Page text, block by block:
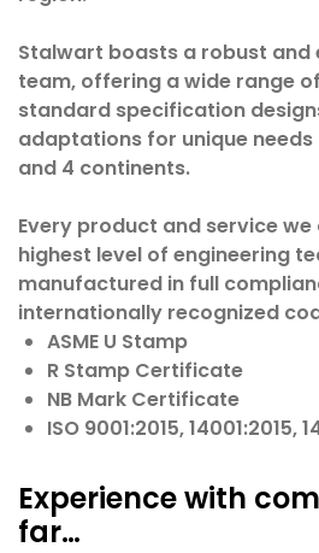
Stalwart boasts a robust and
team, offering a wide range
standard specification
adaptations for unique needs
and 4 continents.
Every product and service
highest level of engineering
manufactured in full
internationally recognized
ASME U Stamp
R Stamp Certificate
NB Mark Certificate
ISO 9001:2015, 14001:2015,
Experience with
far…